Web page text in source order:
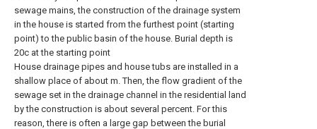
sewage mains, the construction of the drainage system
in the house is started from the furthest point (starting
point) to the public basin of the house. Burial depth is
20c at the starting point
House drainage pipes and house tubs are installed in a
shallow place of about m. Then, the flow gradient of the
sewage set in the drainage channel in the residential land
by the construction is about several percent. For this
reason, there is often a large gap between the burial